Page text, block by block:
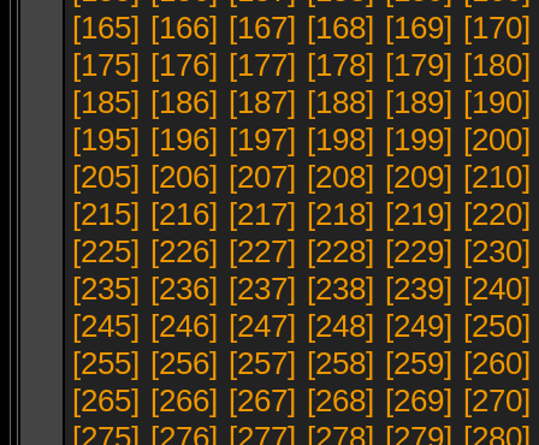
[165] [166] [167] [168] [169] [170]
[175] [176] [177] [178] [179] [180]
[185] [186] [187] [188] [189] [190]
[195] [196] [197] [198] [199] [200]
[205] [206] [207] [208] [209] [210]
[215] [216] [217] [218] [219] [220]
[225] [226] [227] [228] [229] [230]
[235] [236] [237] [238] [239] [240]
[245] [246] [247] [248] [249] [250]
[255] [256] [257] [258] [259] [260]
[265] [266] [267] [268] [269] [270]
[275] [276] [277] [278] [279] [280]